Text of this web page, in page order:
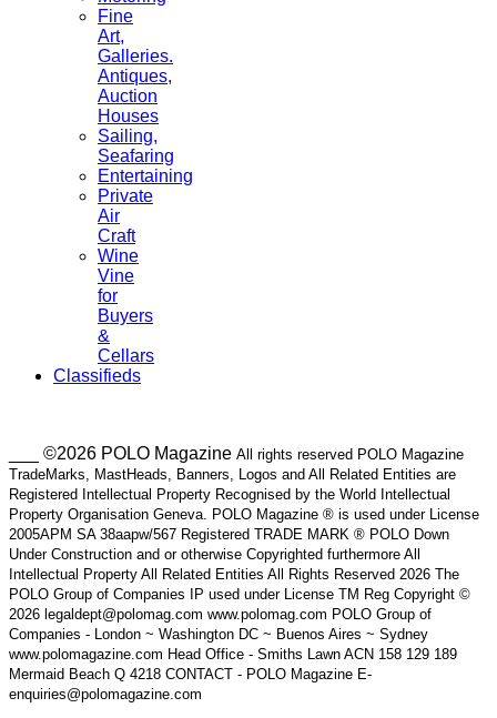
Fine
Art,
Galleries.
Antiques,
Auction
Houses
Sailing,
Seafaring
Entertaining
Private
Air
Craft
Wine
Vine
for
Buyers
&
Cellars
Classifieds
___ ©2026 POLO Magazine All rights reserved POLO Magazine
TradeMarks, MastHeads, Banners, Logos and All Related Entities are
Registered Intellectual Property Recognised by the World Intellectual
Property Organisation Geneva. POLO Magazine ® is used under License
2005APM SA 38aapw/567 Registered TRADE MARK ® POLO Down
Under Construction and or otherwise Copyrighted furthermore All
Intellectual Property All Related Entities All Rights Reserved 2026 The
POLO Group of Companies IP used under License TM Reg Copyright ©
2026 legaldept@polomag.com www.polomag.com POLO Group of
Companies - London ~ Washington DC ~ Buenos Aires ~ Sydney
www.polomagazine.com Head Office - Smiths Lawn ACN 158 129 189
Mermaid Beach Q 4218 CONTACT - POLO Magazine E-
enquiries@polomagazine.com